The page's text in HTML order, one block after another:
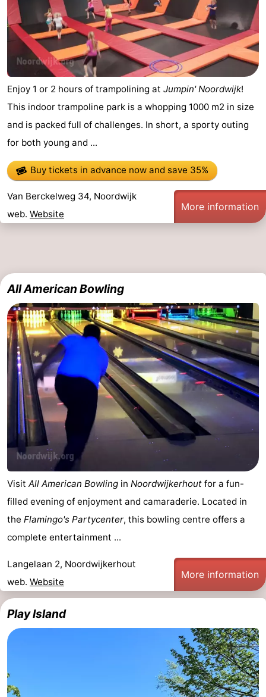
Enjoy 1 or 2 hours of trampolining at Jumpin' Noordwijk!
This indoor trampoline park is a whopping 1000 m2 in size
and is packed full of challenges. In short, a sporty outing
for both young and ...
Buy tickets in advance nowand save 35%
Van Berckelweg 34, Noordwijk
web. Website
More information
All American Bowling
Visit All American Bowling in Noordwijkerhout for a fun-
filled evening of enjoyment and camaraderie. Located in
the Flamingo's Partycenter, this bowling centre offers a
complete entertainment ...
Langelaan 2, Noordwijkerhout
web. Website
More information
Play Island